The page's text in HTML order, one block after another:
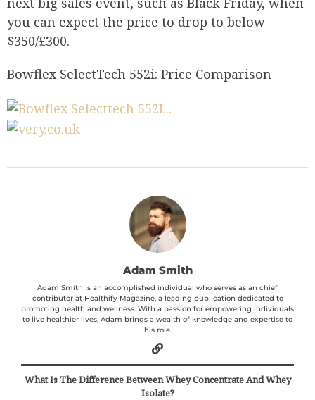
you can expect the price to drop to below
$350/£300.
Bowflex SelectTech 552i: Price Comparison
Adam Smith
Adam Smith is an accomplished individual who serves as an chief
contributor at Healthify Magazine, a leading publication dedicated to
promoting health and wellness. With a passion for empowering individuals
to live healthier lives, Adam brings a wealth of knowledge and expertise to
his role.
What Is The Difference Between Whey Concentrate And Whey
Isolate?